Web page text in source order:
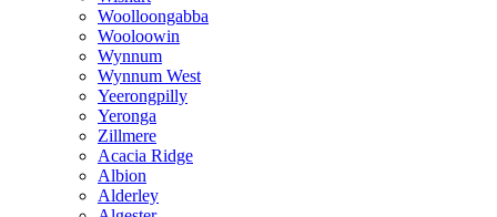
Woolloongabba
Wooloowin
Wynnum
Wynnum West
Yeerongpilly
Yeronga
Zillmere
Acacia Ridge
Albion
Alderley